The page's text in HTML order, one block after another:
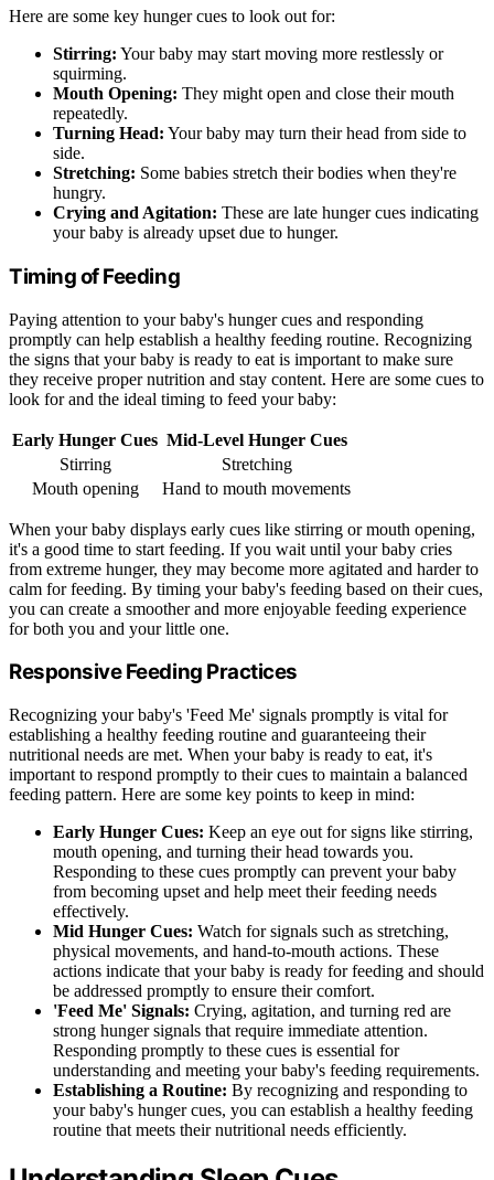
Here are some key hunger cues to look out for:
Stirring: Your baby may start moving more restlessly or
squirming.
Mouth Opening: They might open and close their mouth
repeatedly.
Turning Head: Your baby may turn their head from side to
side.
Stretching: Some babies stretch their bodies when they're
hungry.
Crying and Agitation: These are late hunger cues indicating
your baby is already upset due to hunger.
Timing of Feeding
Paying attention to your baby's hunger cues and responding
promptly can help establish a healthy feeding routine. Recognizing
the signs that your baby is ready to eat is important to make sure
they receive proper nutrition and stay content. Here are some cues to
look for and the ideal timing to feed your baby:
Early Hunger Cues Mid-Level Hunger Cues
Stirring
Stretching
Mouth opening
Hand to mouth movements
When your baby displays early cues like stirring or mouth opening,
it's a good time to start feeding. If you wait until your baby cries
from extreme hunger, they may become more agitated and harder to
calm for feeding. By timing your baby's feeding based on their cues,
you can create a smoother and more enjoyable feeding experience
for both you and your little one.
Responsive Feeding Practices
Recognizing your baby's 'Feed Me' signals promptly is vital for
establishing a healthy feeding routine and guaranteeing their
nutritional needs are met. When your baby is ready to eat, it's
important to respond promptly to their cues to maintain a balanced
feeding pattern. Here are some key points to keep in mind:
Early Hunger Cues: Keep an eye out for signs like stirring,
mouth opening, and turning their head towards you.
Responding to these cues promptly can prevent your baby
from becoming upset and help meet their feeding needs
effectively.
Mid Hunger Cues: Watch for signals such as stretching,
physical movements, and hand-to-mouth actions. These
actions indicate that your baby is ready for feeding and should
be addressed promptly to ensure their comfort.
'Feed Me' Signals: Crying, agitation, and turning red are
strong hunger signals that require immediate attention.
Responding promptly to these cues is essential for
understanding and meeting your baby's feeding requirements.
Establishing a Routine: By recognizing and responding to
your baby's hunger cues, you can establish a healthy feeding
routine that meets their nutritional needs efficiently.